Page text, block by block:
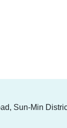
Sun-Min